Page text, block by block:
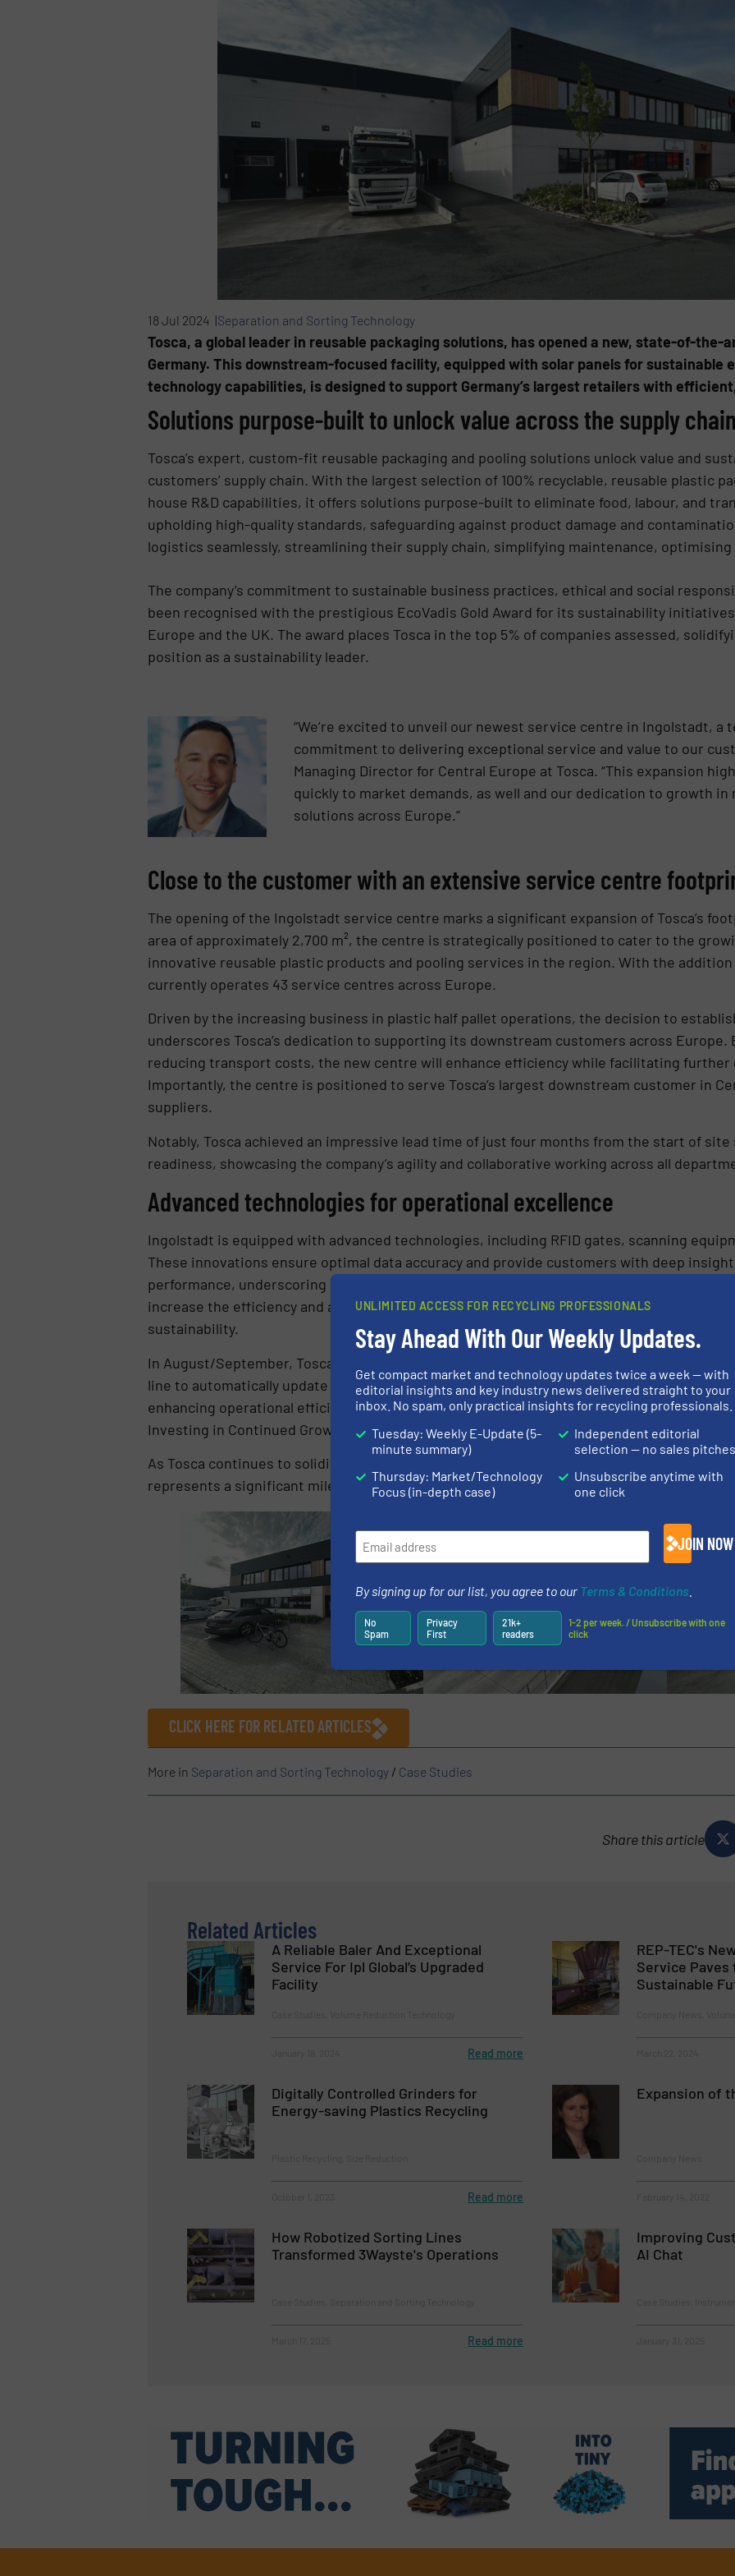
18 Jul 2024 |Separation and Sorting Technology
Tosca, a global leader in reusable packaging solutions, has opened a new, state-of-
Germany. This downstream-focused facility, equipped with solar panels for sustainable
technology capabilities, is designed to support Germany’s largest retailers with
Solutions purpose-built to unlock value across the supply chain
Tosca’s expert, custom-fit reusable packaging and pooling solutions unlock value and
customers’ supply chain. With the largest selection of 100% recyclable, reusable plastic
house R&D capabilities, it offers solutions purpose-built to eliminate food, labour, and
upholding high-quality standards, safeguarding against product damage and
logistics seamlessly, streamlining their supply chain, simplifying maintenance, optimising
The company’s commitment to sustainable business practices, ethical and social
been recognised with the prestigious EcoVadis Gold Award for its sustainability
Europe and the UK. The award places Tosca in the top 5% of companies assessed,
position as a sustainability leader.
“We’re excited to unveil our newest service centre in Ingolstadt, a
commitment to delivering exceptional service and value to our
Managing Director for Central Europe at Tosca. “This expansion
quickly to market demands, as well and our dedication to growth in
solutions across Europe.”
Close to the customer with an extensive service centre
The opening of the Ingolstadt service centre marks a significant expansion of Tosca’s
area of approximately 2,700 m², the centre is strategically positioned to cater to the
innovative reusable plastic products and pooling services in the region. With the
currently operates 43 service centres across Europe.
Driven by the increasing business in plastic half pallet operations, the decision to
underscores Tosca’s dedication to supporting its downstream customers across
reducing transport costs, the new centre will enhance efficiency while facilitating further
Importantly, the centre is positioned to serve Tosca’s largest downstream customer in
suppliers.
Notably, Tosca achieved an impressive lead time of just four months from the start of
readiness, showcasing the company’s agility and collaborative working across all
Advanced technologies for operational excellence
Ingolstadt is equipped with advanced technologies, including RFID gates, scanning
These innovations ensure optimal data accuracy and provide customers with deep
performance, underscoring Tosca’s commitment to future-proofing supply chains. This
increase the efficiency and accuracy of their customers’ supply chains, driving growth,
sustainability.
In August/September, Tosca will install a fully automated wash line at their site, including
line to automatically update asset status and monitor performance. These investments
enhancing operational efficiency and providing their customers with superior supply
Investing in Continued Growth
As Tosca continues to solidify its presence in the European market, the opening of the
represents a significant milestone in the company’s journey towards continued growth
CLICK HERE FOR RELATED ARTICLES
More in Separation and Sorting Technology/ Case Studies
Share this article
Related Articles
A Reliable Baler And Exceptional
Service For Ipl Global’s Upgraded
Facility
Read more
REP-TEC's
Service Paves
Sustainable
Digitally Controlled Grinders for
Energy-saving Plastics Recycling
Read more
Expansion of
How Robotized Sorting Lines
Transformed 3Wayste's Operations
Read more
Improving
AI Chat
UNLIMITED ACCESS FOR RECYCLING PROFESSIONALS
Stay Ahead With Our Weekly Updates.
Get compact market and technology updates twice a week — with
editorial insights and key industry news delivered straight to your
inbox. No spam, only practical insights for recycling professionals.
Tuesday: Weekly E-Update (5-
minute summary)
Thursday: Market/Technology
Focus (in-depth case)
Independent editorial
selection — no sales pitches
Unsubscribe anytime with
one click
JOIN NOW
By signing up for our list, you agree to our Terms & Conditions
No
Spam
Privacy
First
21k+
readers
1-2 per week. / Unsubscribe with one
click